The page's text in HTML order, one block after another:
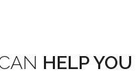
HELP YOU